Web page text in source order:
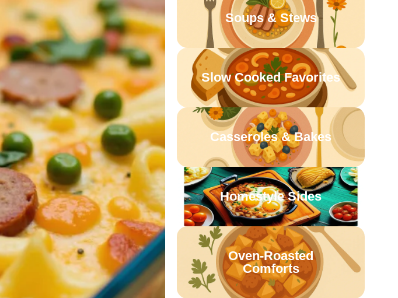
Soups & Stews
Slow Cooked Favorites
Casseroles & Bakes
Homestyle Sides
Oven-Roasted
Comforts